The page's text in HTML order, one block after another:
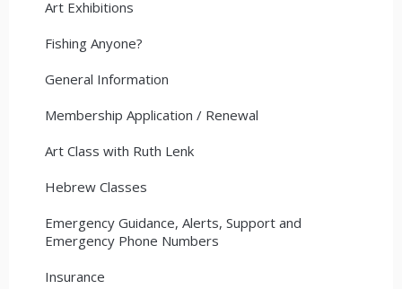
Art Exhibitions
Fishing Anyone?
General Information
Membership Application / Renewal
Art Class with Ruth Lenk
Hebrew Classes
Emergency Guidance, Alerts, Support and
Emergency Phone Numbers
Insurance